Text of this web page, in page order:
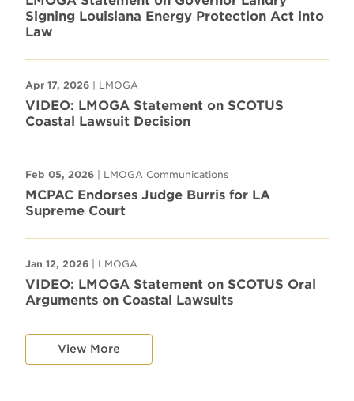
Signing Louisiana Energy Protection Act into
Law
Apr 17, 2026 | LMOGA
VIDEO: LMOGA Statement on SCOTUS
Coastal Lawsuit Decision
Feb 05, 2026 | LMOGA Communications
MCPAC Endorses Judge Burris for LA
Supreme Court
Jan 12, 2026 | LMOGA
VIDEO: LMOGA Statement on SCOTUS Oral
Arguments on Coastal Lawsuits
View More